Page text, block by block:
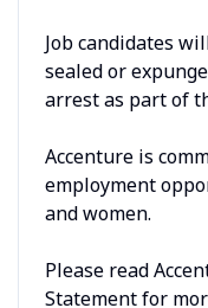
Job candidates
sealed or
arrest as part of
Accenture is
employment
and women.
Please read
Statement for